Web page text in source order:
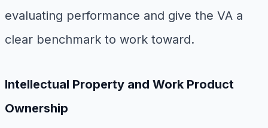
evaluating performance and give the VA a
clear benchmark to work toward.
Intellectual Property and Work Product
Ownership